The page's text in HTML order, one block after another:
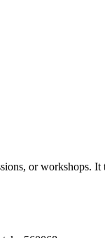
or workshops.